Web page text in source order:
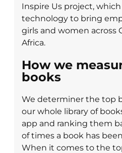
Inspire Us project,
technology to bring
girls and women across
Africa.
How we
books
We determiner the top
our whole library of
app and ranking them
of times a book has
When it comes to the